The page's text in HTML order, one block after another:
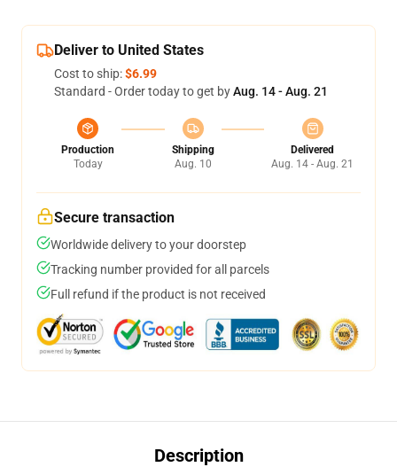
Deliver to United States
Cost to ship:$6.99
Standard - Order today to get byAug. 14 - Aug. 21
Production
Today
Shipping
Aug. 10
Delivered
Aug. 14 - Aug. 21
Secure transaction
Worldwide delivery to your doorstep
Tracking number provided for all parcels
Full refund if the product is not received
Description